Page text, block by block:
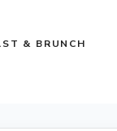
& BRUNCH